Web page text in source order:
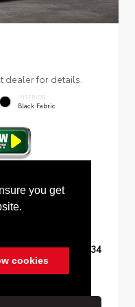
you get
cookies
dealer for details.
INTERIOR
Black Fabric
$35,234